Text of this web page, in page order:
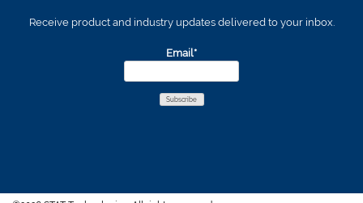
Receive product and industry updates delivered to your inbox.
Email*